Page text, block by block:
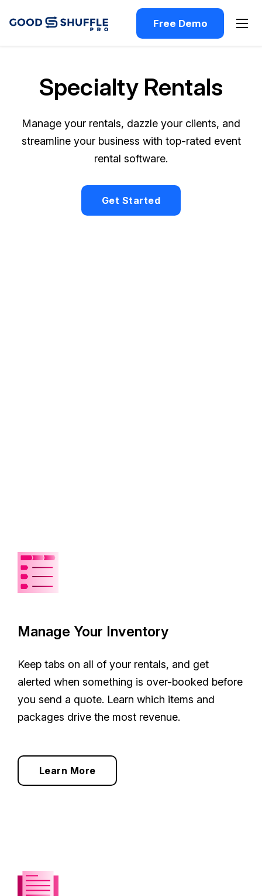
Free Demo
Specialty Rentals
Manage your rentals, dazzle your clients, and
streamline your business with top-rated event
rental software.
Get Started
Manage Your Inventory
Keep tabs on all of your rentals, and get
alerted when something is over-booked before
you send a quote. Learn which items and
packages drive the most revenue.
Learn More